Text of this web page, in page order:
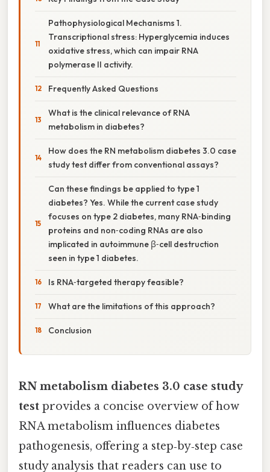
Pathophysiological Mechanisms 1.
Transcriptional stress: Hyperglycemia induces
oxidative stress, which can impair RNA
polymerase II activity.
Frequently Asked Questions
What is the clinical relevance of RNA
metabolism in diabetes?
How does the RN metabolism diabetes 3.0 case
study test differ from conventional assays?
Can these findings be applied to type 1
diabetes? Yes. While the current case study
focuses on type 2 diabetes, many RNA‑binding
proteins and non‑coding RNAs are also
implicated in autoimmune β‑cell destruction
seen in type 1 diabetes.
Is RNA‑targeted therapy feasible?
What are the limitations of this approach?
Conclusion
RN metabolism diabetes 3.0 case study
test provides a concise overview of how
RNA metabolism influences diabetes
pathogenesis, offering a step‑by‑step case
study analysis that readers can use to